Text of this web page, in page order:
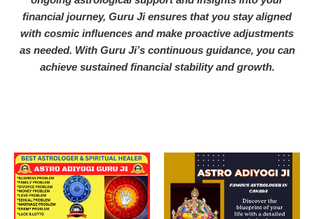
financial journey, Guru Ji ensures that you stay aligned
with cosmic influences and make proactive adjustments
as needed. With Guru Ji’s continuous guidance, you can
achieve sustained financial stability and growth.